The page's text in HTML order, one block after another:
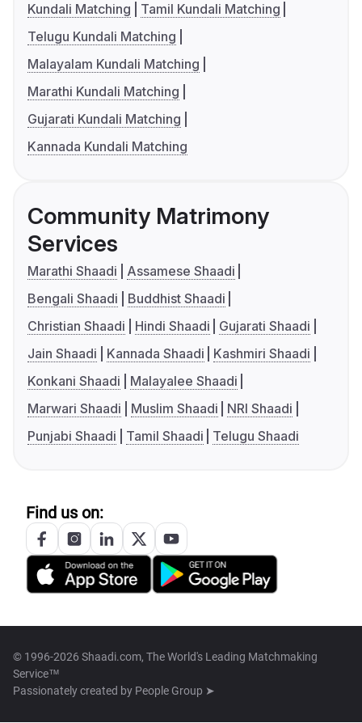
Kundali Matching
Tamil Kundali Matching
Telugu Kundali Matching
Malayalam Kundali Matching
Marathi Kundali Matching
Gujarati Kundali Matching
Kannada Kundali Matching
Community Matrimony
Services
Marathi Shaadi
Assamese Shaadi
Bengali Shaadi
Buddhist Shaadi
Christian Shaadi
Hindi Shaadi
Gujarati Shaadi
Jain Shaadi
Kannada Shaadi
Kashmiri Shaadi
Konkani Shaadi
Malayalee Shaadi
Marwari Shaadi
Muslim Shaadi
NRI Shaadi
Punjabi Shaadi
Tamil Shaadi Telugu Shaadi
Find us on:
© 1996-2026 Shaadi.com, The World's Leading Matchmaking
Service™
Passionately created by People Group ➤